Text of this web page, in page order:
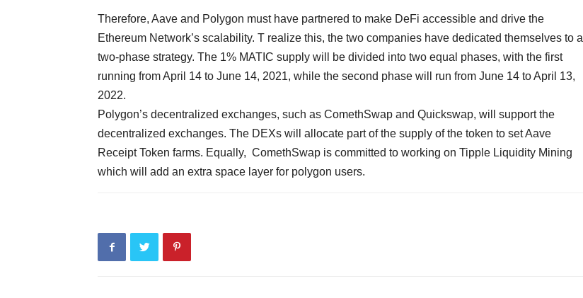
Therefore, Aave and Polygon must have partnered to make DeFi accessible and drive the
Ethereum Network’s scalability. T realize this, the two companies have dedicated themselves to a
two-phase strategy. The 1% MATIC supply will be divided into two equal phases, with the first
running from April 14 to June 14, 2021, while the second phase will run from June 14 to April 13,
2022.
Polygon’s decentralized exchanges, such as ComethSwap and Quickswap, will support the
decentralized exchanges. The DEXs will allocate part of the supply of the token to set Aave
Receipt Token farms. Equally, ComethSwap is committed to working on Tipple Liquidity Mining
which will add an extra space layer for polygon users.